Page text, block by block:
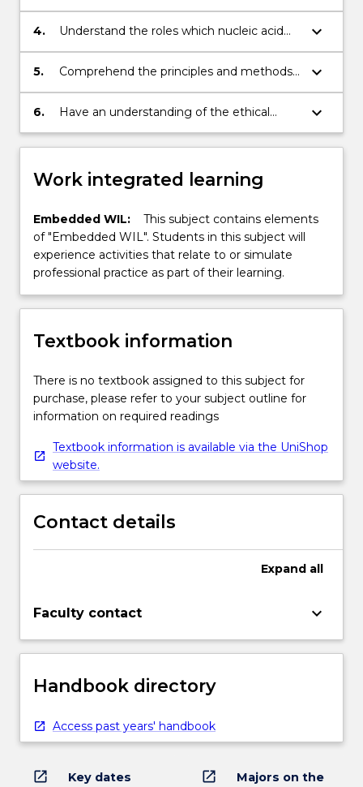
function and understand their application
to biotechnology.
4.
Understand the roles which nucleic acid
technology plays in biotechnology as
research, diagnostic, clinical and
keyboard_arrow_down
5.
Comprehend the principles and methods
involved in recombinant DNA technology.
keyboard_arrow_down
6.
Have an understanding of the ethical
issues involved in the implementation of
biotechnology and a developed
attitude to these issues.
keyboard_arrow_down
Work integrated learning
Embedded WIL:
This subject contains elements
of "Embedded WIL". Students in this subject will
experience activities that relate to or simulate
professional practice as part of their learning.
Textbook information
There is no textbook assigned to this subject for
purchase, please refer to your subject outline for
information on required readings
Textbook information is available via the UniShop
website.
Contact details
Expand all
Faculty contact keyboard_arrow_down
Handbook directory
Access past years' handbook
open_in_new Key dates open_in_new
Majors on the